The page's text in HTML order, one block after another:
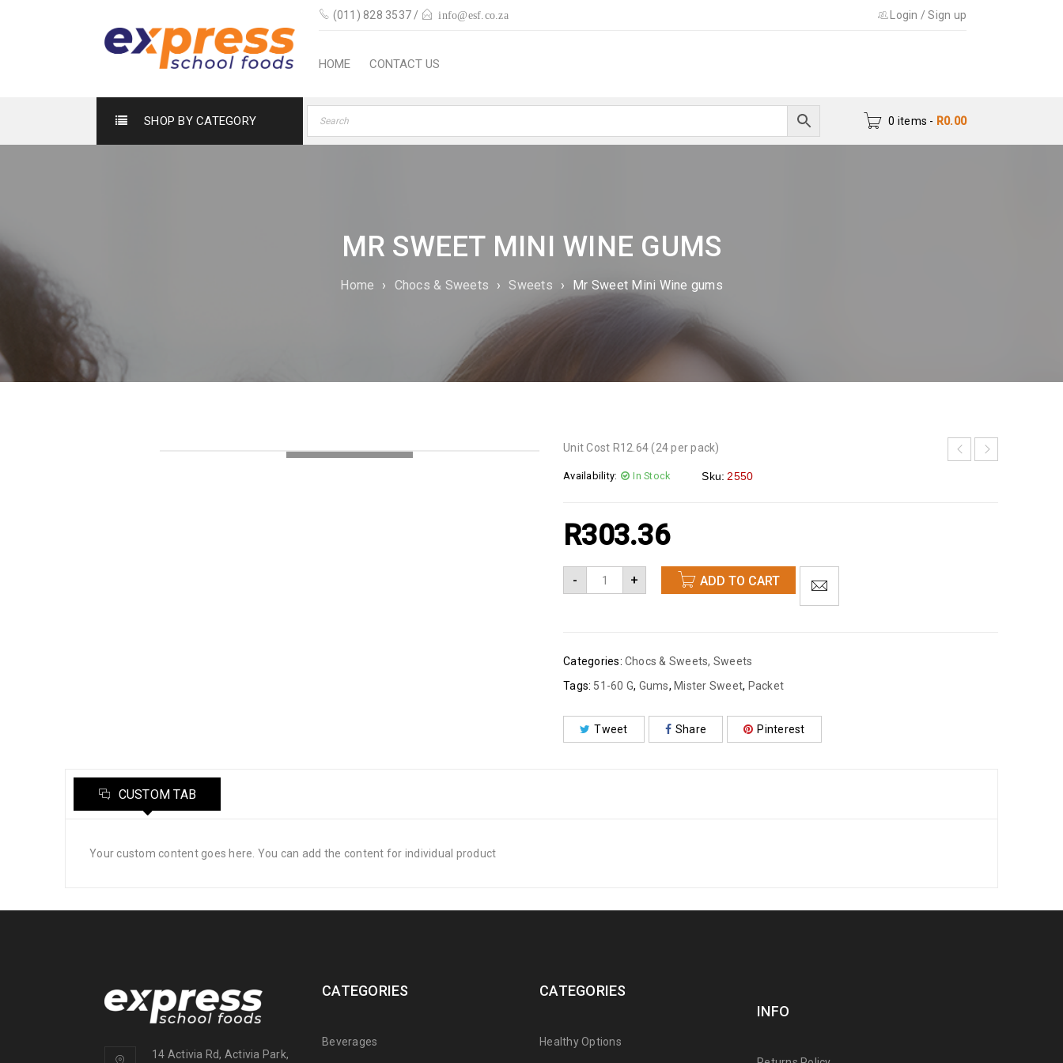
(011) 828 3537 / info@esf.co.za Login /Sign up
HOME CONTACT US
SHOP BY CATEGORY 0 items - R0.00
MR SWEET MINI WINE GUMS
Home › Chocs & Sweets › Sweets › Mr Sweet Mini Wine gums
Unit Cost R12.64 (24 per pack)
Availability: In Stock Sku: 2550
R303.36
- + ADD TO CART
Categories: Chocs & Sweets, Sweets
Tags: 51-60 G, Gums, Mister Sweet, Packet
Tweet Share Pinterest
CUSTOM TAB
Your custom content goes here. You can add the content for individual product
14 Activia Rd, Activia Park,
CATEGORIES
Beverages
CATEGORIES
Healthy Options
INFO